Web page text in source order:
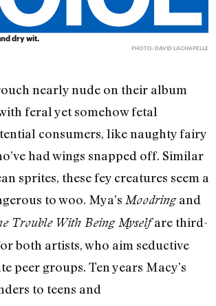
dry wit.
PHOTO: DAVID LACHAPELLE
nearly nude on their album
feral yet somehow fetal
consumers, like naughty fairy
had wings snapped off. Similar
sprites, these fey creatures seem a
to woo. Mya’s Moodringand
Trouble With Being Myselfare third-
both artists, who aim seductive
peer groups. Ten years Macy’s
to teens and